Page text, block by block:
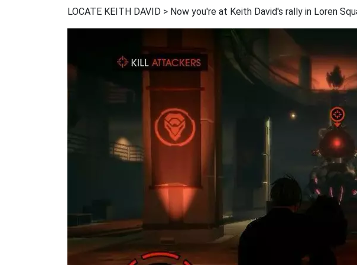
LOCATE KEITH DAVID > Now you're at Keith David's rally in Loren